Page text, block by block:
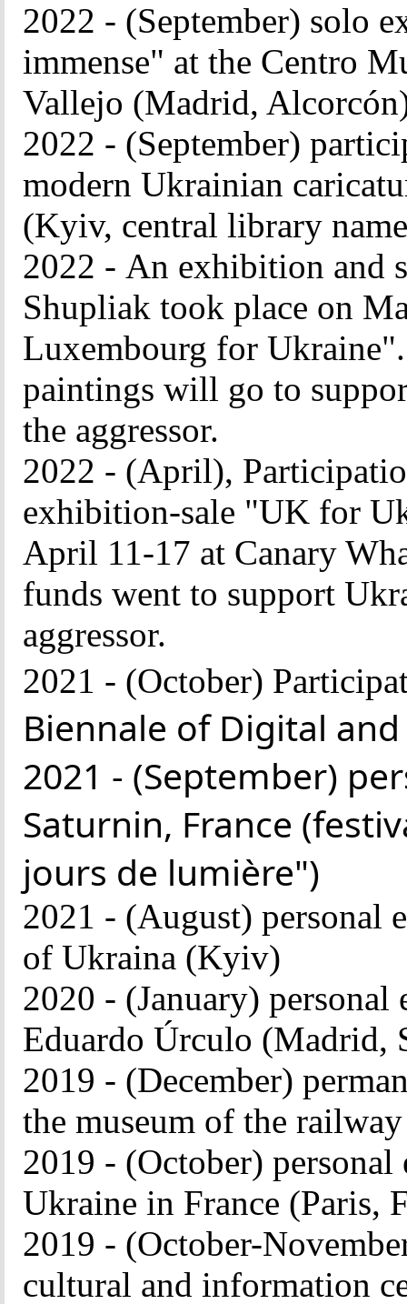
2022 - (September) solo
immense" at the Centro
Vallejo (Madrid,
2022 - (September)
modern Ukrainian
(Kyiv, central library
2022 - An exhibition and
Shupliak took place on
Luxembourg for
paintings will go to
the aggressor.
2022 - (April),
exhibition-sale "UK for
April 11-17 at Canary
funds went to support
aggressor.
2021 - (October)
Biennale of Digital
2021 - (September)
Saturnin, France
jours de lumière")
2021 - (August) personal
of Ukraina (Kyiv)
2020 - (January)
Eduardo Úrculo (Madrid,
2019 - (December)
the museum of the
2019 - (October)
Ukraine in France (Paris,
2019 - (October-
cultural and information